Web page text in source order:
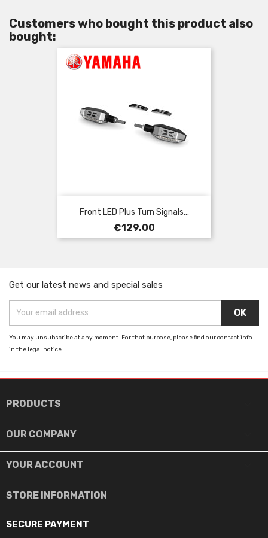
Customers who bought this product also
bought:
Front LED Plus Turn Signals...
Price
€129.00
Get our latest news and special sales
You may unsubscribe at any moment. For that purpose, please find our contact info
in the legal notice.
PRODUCTS
OUR COMPANY
YOUR ACCOUNT
STORE INFORMATION
SECURE PAYMENT